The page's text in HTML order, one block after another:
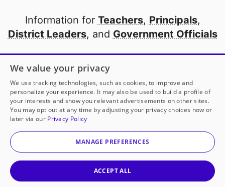
Information for Teachers, Principals,
District Leaders, and Government Officials
Open to every public school in America
thanks to
our partners
Partner with DonorsChoose
© 2000-2026 DonorsChoose, a 501(c)(3) not-for-profit
corporation.
We value your privacy
We use tracking technologies, such as cookies, to improve and
personalize your experience. It may also be used to build a profile of
your interests and show you relevant advertisements on other sites.
You may opt out at any time by adjusting your privacy choices now or
later via our Privacy Policy
MANAGE PREFERENCES
ACCEPT ALL